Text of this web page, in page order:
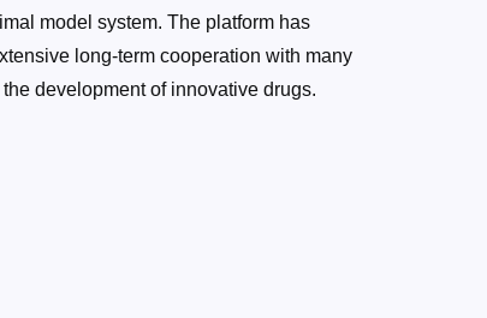
model system. The platform has
long-term cooperation with many
development of innovative drugs.